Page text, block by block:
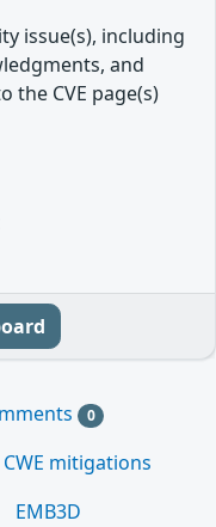
issue(s), including
and
CVE page(s)
0
CWE mitigations
EMB3D